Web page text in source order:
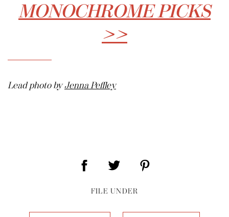
MONOCHROME PICKS
>>
Lead photo byJenna Peffley
FILE UNDER